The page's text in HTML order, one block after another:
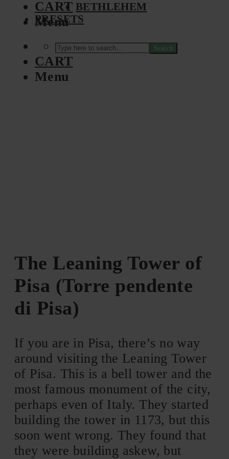
CART
Menu
BETHLEHEM
PRESETS
Search
CART
Menu
The Leaning Tower of
Pisa (Torre pendente
di Pisa)
If you are in Pisa, there’s no way
around visiting the Leaning Tower
of Pisa. This is a bell tower and the
most famous monument of the city,
perhaps even of Italy. They started
building the tower in 1173, but this
soon went wrong. They found that
they were building askew, but